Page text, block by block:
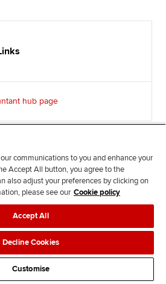
hub page
communications to you and enhance your
Accept All button, you agree to the
also adjust your preferences by clicking on
please see our Cookie policy
Accept All
Decline Cookies
Customise